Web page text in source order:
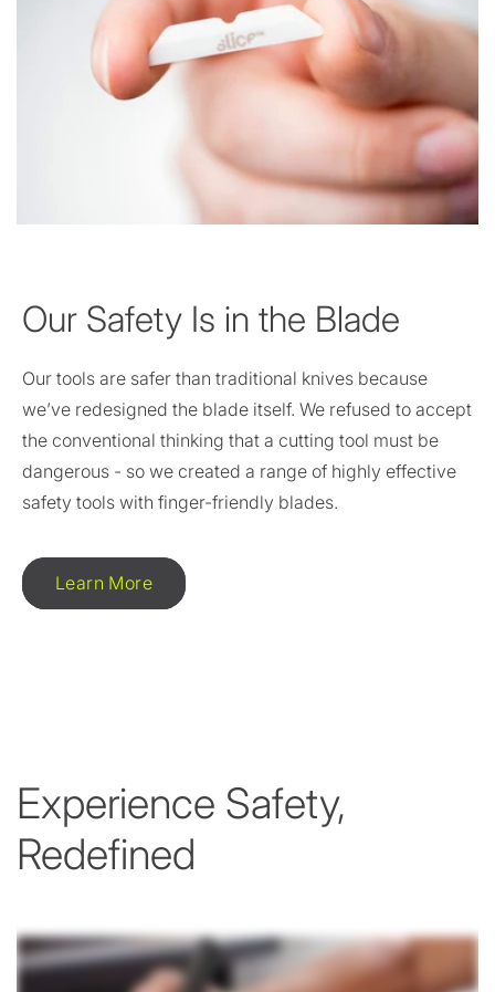
Our Safety Is in the Blade
Our tools are safer than traditional knives because
we’ve redesigned the blade itself. We refused to accept
the conventional thinking that a cutting tool must be
dangerous - so we created a range of highly effective
safety tools with finger-friendly blades.
Learn More
Experience Safety,
Redefined